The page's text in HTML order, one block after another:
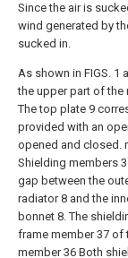
Since the air is
wind generated by
sucked in.
As shown in FIGS. 1
the upper part of the
The top plate 9
provided with an
opened and closed.
Shielding members
gap between the
radiator 8 and the
bonnet 8. The
frame member 37 of
member 36 Both